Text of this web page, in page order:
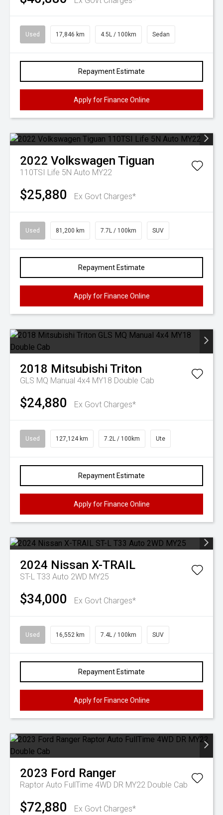
Used 17,846 km 4.5L / 100km Sedan
Repayment Estimate
Apply for Finance Online
2022 Volkswagen Tiguan
110TSI Life 5N Auto MY22
$25,880 Ex Govt Charges*
Used 81,200 km 7.7L / 100km SUV
Repayment Estimate
Apply for Finance Online
2018 Mitsubishi Triton
GLS MQ Manual 4x4 MY18 Double Cab
$24,880 Ex Govt Charges*
Used 127,124 km 7.2L / 100km Ute
Repayment Estimate
Apply for Finance Online
2024 Nissan X-TRAIL
ST-L T33 Auto 2WD MY25
$34,000 Ex Govt Charges*
Used 16,552 km 7.4L / 100km SUV
Repayment Estimate
Apply for Finance Online
2023 Ford Ranger
Raptor Auto FullTime 4WD DR MY22 Double Cab
$72,880 Ex Govt Charges*